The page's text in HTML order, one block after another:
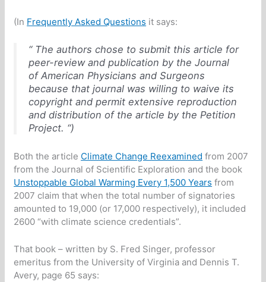
(In Frequently Asked Questions it says:
“ The authors chose to submit this article for
peer-review and publication by theJournal
of American Physicians and Surgeons
because that journal was willing to waive its
copyright and permit extensive reproduction
and distribution of the article by the Petition
Project. “)
Both the article Climate Change Reexamined from 2007
from the Journal of Scientific Exploration and the book
Unstoppable Global Warming Every 1,500 Years from
2007 claim that when the total number of signatories
amounted to 19,000 (or 17,000 respectively), it included
2600 “with climate science credentials”.
That book – written by S. Fred Singer, professor
emeritus from the University of Virginia and Dennis T.
Avery, page 65 says: